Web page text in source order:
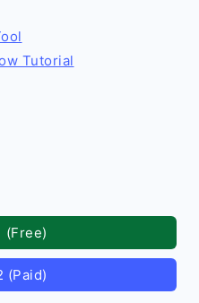
Tutorial
(Free)
(Paid)